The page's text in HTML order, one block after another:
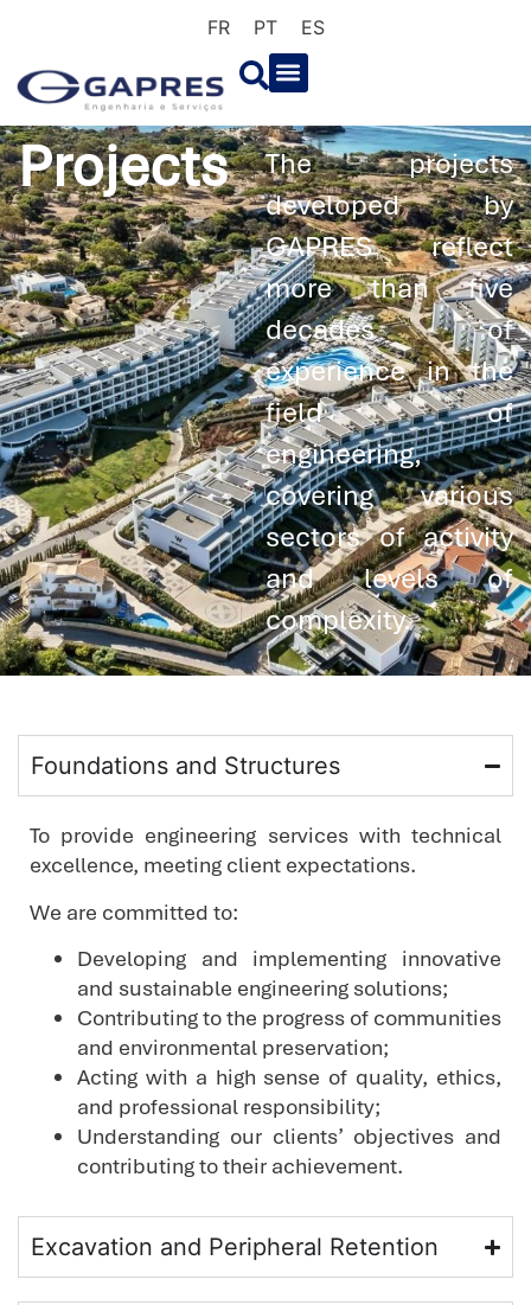
FR PT ES
Projects
The projects
developed by
GAPRES reflect
more than five
decades of
experience in the
field of
engineering,
covering various
sectors of activity
and levels of
complexity.
Foundations and Structures
To provide engineering services with technical
excellence, meeting client expectations.
We are committed to:
Developing and implementing innovative
and sustainable engineering solutions;
Contributing to the progress of communities
and environmental preservation;
Acting with a high sense of quality, ethics,
and professional responsibility;
Understanding our clients’ objectives and
contributing to their achievement.
Excavation and Peripheral Retention